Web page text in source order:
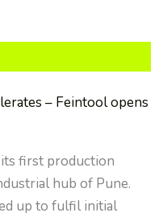
– Feintool opens
first production
hub of Pune.
up to fulfil initial